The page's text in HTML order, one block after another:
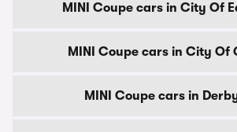
MINI Coupe cars in City Of
MINI Coupe cars in City Of
MINI Coupe cars in